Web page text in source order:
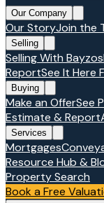
Our Company
Our StoryJoin the
Selling
Selling With Bayzos
ReportSee It Here
Buying
Make an OfferSee
Estimate & Report
Services
Mortgages
Resource Hub &
Property Search
Book a Free